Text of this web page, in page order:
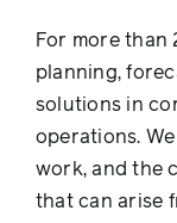
For more than
planning,
solutions in
operations.
work, and the
that can arise